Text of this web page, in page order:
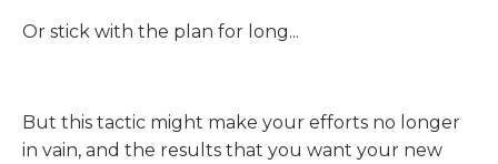
Or stick with the plan for long...
But this tactic might make your efforts no longer
in vain, and the results that you want your new